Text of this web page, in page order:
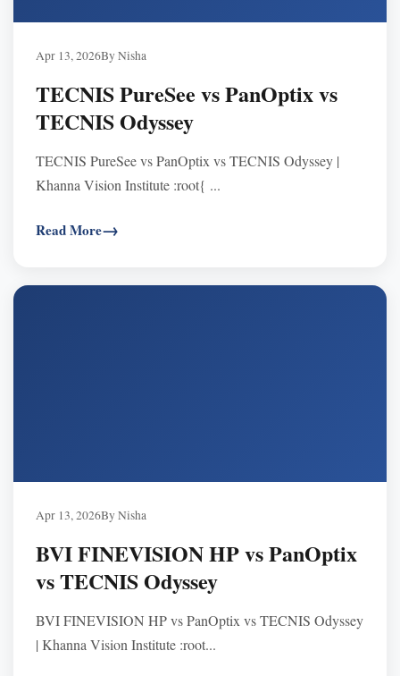
Apr 13, 2026By Nisha
TECNIS PureSee vs PanOptix vs
TECNIS Odyssey
TECNIS PureSee vs PanOptix vs TECNIS Odyssey |
Khanna Vision Institute :root{ ...
Read More
Apr 13, 2026By Nisha
BVI FINEVISION HP vs PanOptix
vs TECNIS Odyssey
BVI FINEVISION HP vs PanOptix vs TECNIS Odyssey
| Khanna Vision Institute :root...